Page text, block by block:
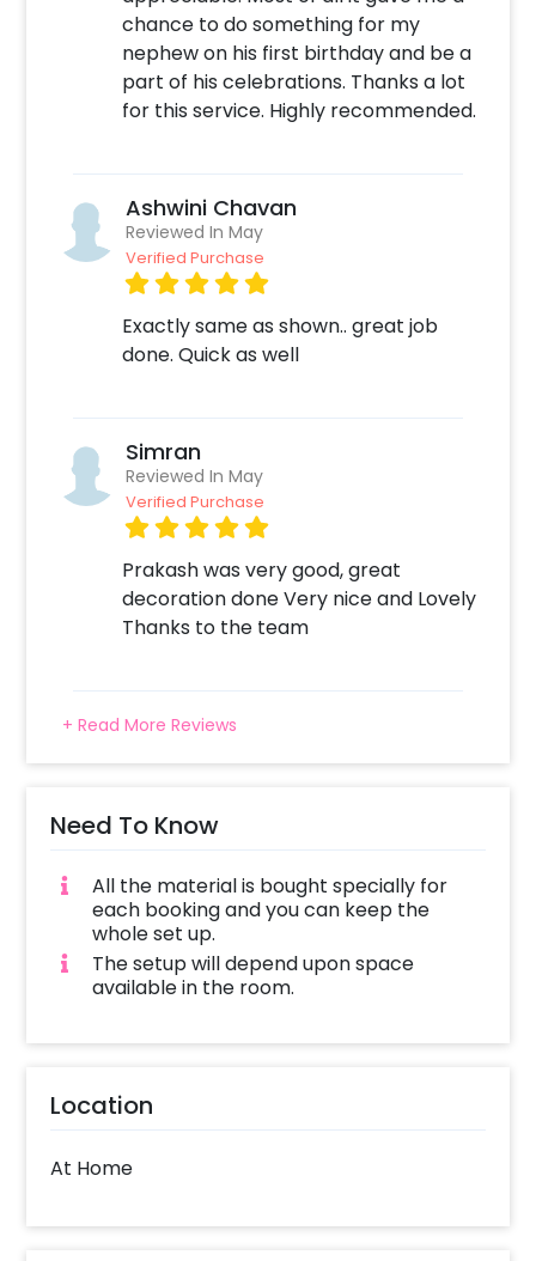
You can also check out
https://frillx.com/collections/jungle-theme-
kids-birthday-decorationfor Jungle theme
Party Supply Items.
a Jungle theme cake or additional balloons to
make the event remarkable! So, book this
fascinating experience ASAP to make it
memorable! You can book this with CherishX
by following some simple steps-
Select your preferred date and time
Add on customizations if needed
payment
Have a Beautiful Jungle Theme Party
Decoration!
chance to do something for my
nephew on his first birthday and be a
part of his celebrations. Thanks a lot
for this service. Highly recommended.
Ashwini Chavan
Reviewed In May
Verified Purchase
Exactly same as shown.. great job
done. Quick as well
Simran
Reviewed In May
Verified Purchase
Prakash was very good, great
decoration done Very nice and Lovely
Thanks to the team
+ Read More Reviews
Need To Know
All the material is bought specially for
each booking and you can keep the
whole set up.
The setup will depend upon space
available in the room.
Location
At Home